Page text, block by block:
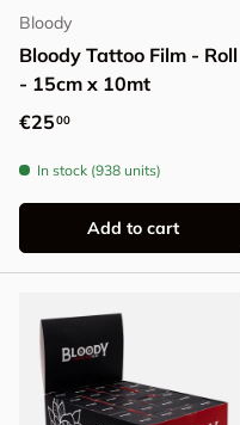
Bloody
Bloody Tattoo Film - Roll
- 15cm x 10mt
Regular price
€2500
In stock (938 units)
Add to cart